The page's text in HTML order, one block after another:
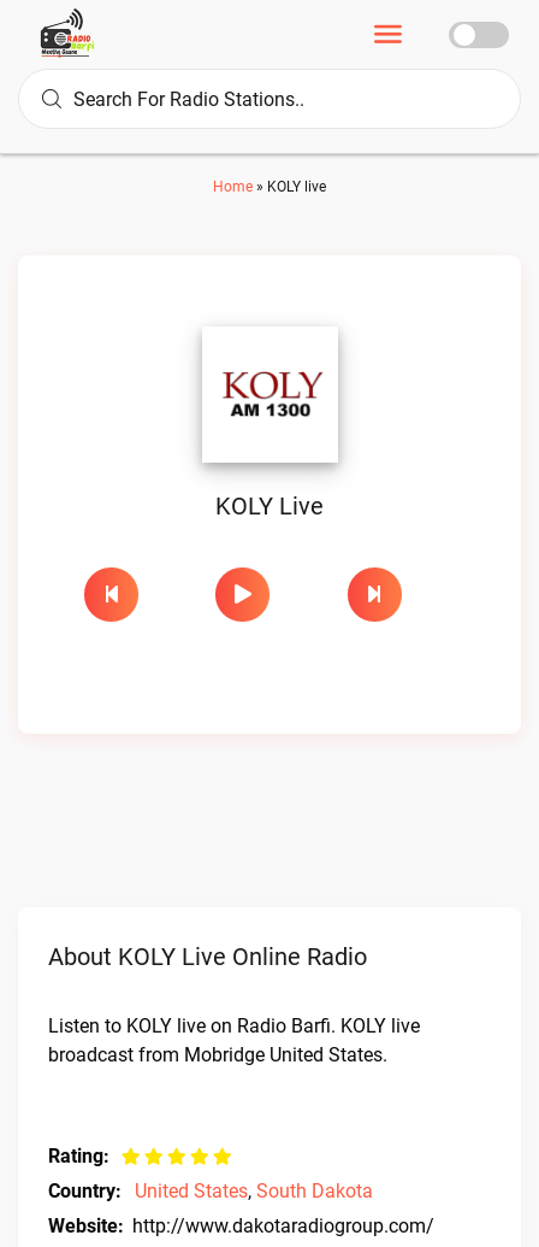
Home » KOLY live
KOLY Live
About KOLY Live Online Radio
Listen to KOLY live on Radio Barfi. KOLY live
broadcast from Mobridge United States.
Rating:
Country:
United States, South Dakota
Website: http://www.dakotaradiogroup.com/